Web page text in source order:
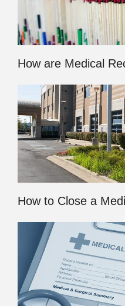
How are Medical
How to Close a